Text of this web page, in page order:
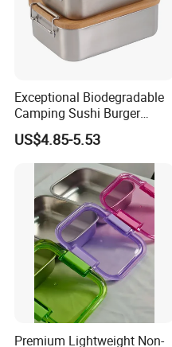
Exceptional Biodegradable
Camping Sushi Burger
Storage Bamboo Lid Lunch
Box
US$4.85-5.53
Premium Lightweight Non-